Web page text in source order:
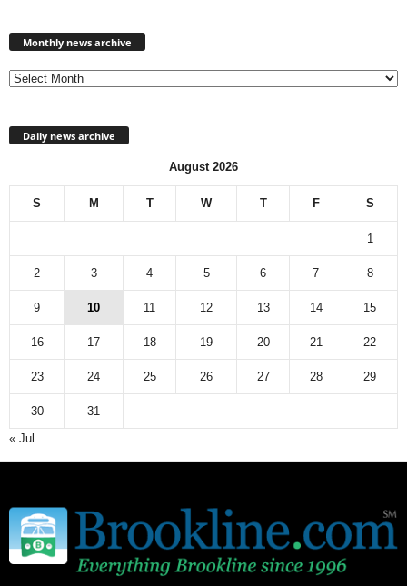
Monthly news archive
Daily news archive
August 2026
S M T W T F S
1
2 3 4 5 6 7 8
9 10 11 12 13 14 15
16 17 18 19 20 21 22
23 24 25 26 27 28 29
30
31
« Jul